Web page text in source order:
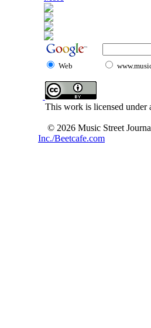
Web
This work is licensed under
© 2026 Music Street
Inc./Beetcafe.com